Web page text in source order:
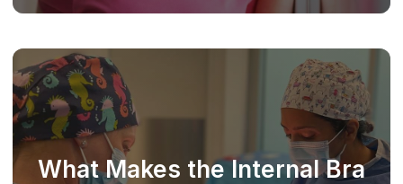
What Makes the Internal Bra